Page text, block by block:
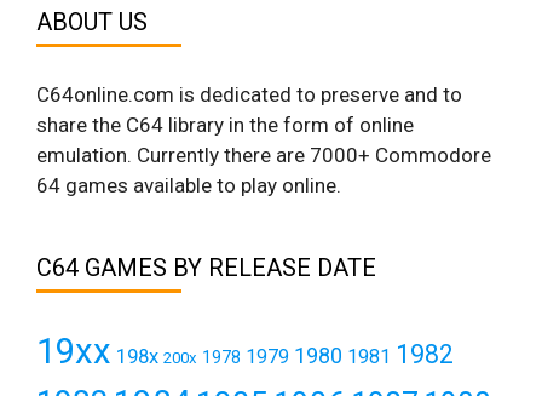
ABOUT US
C64online.com is dedicated to preserve and to
share the C64 library in the form of online
emulation. Currently there are 7000+ Commodore
64 games available to play online.
C64 GAMES BY RELEASE DATE
19xx 198x 200x 1978 1979 1980 1981 1982